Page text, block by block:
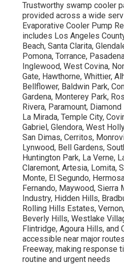
Trustworthy swamp cooler
provided across a wide
Evaporative Cooler Pump
includes Los Angeles
Beach, Santa Clarita,
Pomona, Torrance,
Inglewood, West Covina,
Gate, Hawthorne, Whittier,
Bellflower, Baldwin Park,
Gardena, Monterey Park,
Rivera, Paramount,
La Mirada, Temple City,
Gabriel, Glendora, West
San Dimas, Cerritos,
Lynwood, Bell Gardens,
Huntington Park, La Verne,
Claremont, Artesia, Lomita,
Monte, El Segundo,
Fernando, Maywood, Sierra
Industry, Hidden Hills,
Rolling Hills Estates,
Beverly Hills, Westlake
Flintridge, Agoura Hills, and
accessible near major
Freeway, making response
routine and urgent needs